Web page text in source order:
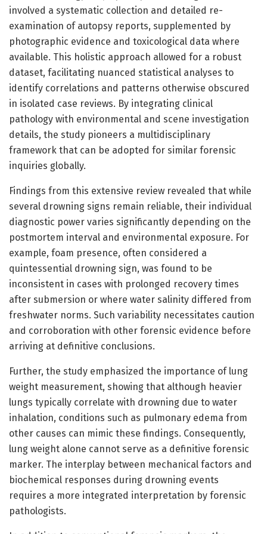
involved a systematic collection and detailed re-
examination of autopsy reports, supplemented by
photographic evidence and toxicological data where
available. This holistic approach allowed for a robust
dataset, facilitating nuanced statistical analyses to
identify correlations and patterns otherwise obscured
in isolated case reviews. By integrating clinical
pathology with environmental and scene investigation
details, the study pioneers a multidisciplinary
framework that can be adopted for similar forensic
inquiries globally.
Findings from this extensive review revealed that while
several drowning signs remain reliable, their individual
diagnostic power varies significantly depending on the
postmortem interval and environmental exposure. For
example, foam presence, often considered a
quintessential drowning sign, was found to be
inconsistent in cases with prolonged recovery times
after submersion or where water salinity differed from
freshwater norms. Such variability necessitates caution
and corroboration with other forensic evidence before
arriving at definitive conclusions.
Further, the study emphasized the importance of lung
weight measurement, showing that although heavier
lungs typically correlate with drowning due to water
inhalation, conditions such as pulmonary edema from
other causes can mimic these findings. Consequently,
lung weight alone cannot serve as a definitive forensic
marker. The interplay between mechanical factors and
biochemical responses during drowning events
requires a more integrated interpretation by forensic
pathologists.